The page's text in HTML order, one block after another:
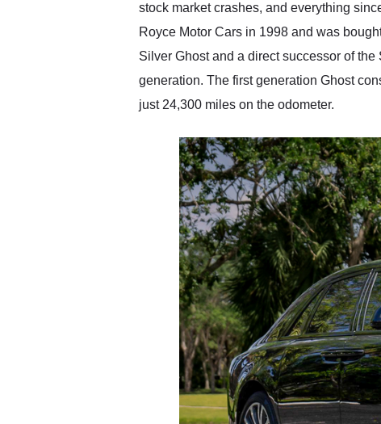
stock market crashes, and everything
Royce Motor Cars in 1998 and was
Silver Ghost and a direct successor of
generation. The first generation Ghost
just 24,300 miles on the odometer.